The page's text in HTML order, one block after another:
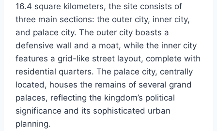
16.4 square kilometers, the site consists of
three main sections: the outer city, inner city,
and palace city. The outer city boasts a
defensive wall and a moat, while the inner city
features a grid-like street layout, complete with
residential quarters. The palace city, centrally
located, houses the remains of several grand
palaces, reflecting the kingdom’s political
significance and its sophisticated urban
planning.